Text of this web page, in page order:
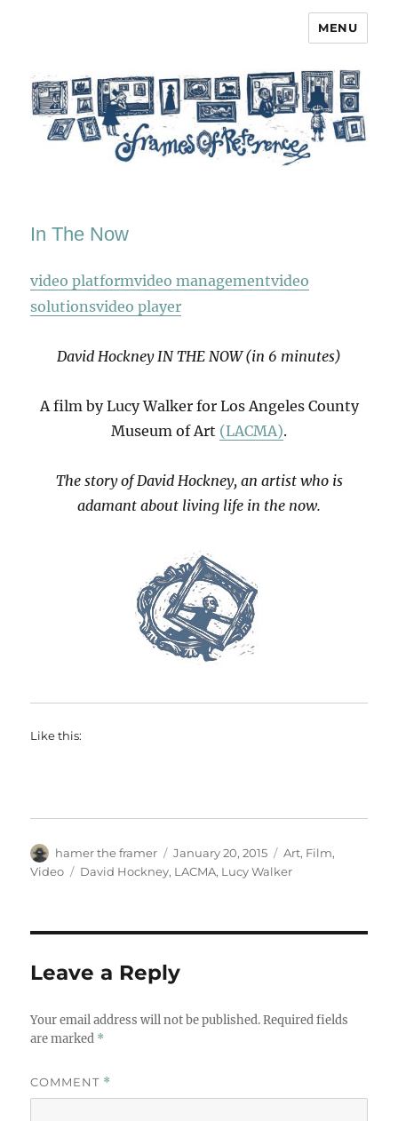
MENU
In The Now
video platformvideo managementvideo
solutionsvideo player
David Hockney IN THE NOW (in 6 minutes)
A film by Lucy Walker for Los Angeles County
Museum of Art (LACMA).
The story of David Hockney, an artist who is
adamant about living life in the now.
Like this:
Author
hamer the framer
Posted
on
January 20, 2015 Categories
Art, Film,
Video
Tags
David Hockney, LACMA, Lucy Walker
Leave a Reply
Your email address will not be published. Required fields
are marked *
COMMENT *